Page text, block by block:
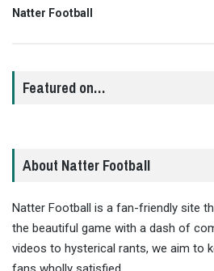
Natter Football
Featured on…
About Natter Football
Natter Football is a fan-friendly site
the beautiful game with a dash of
videos to hysterical rants, we aim to